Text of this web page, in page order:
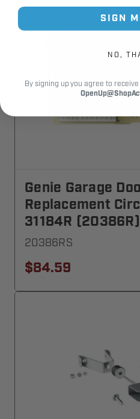
Genie Garage
Replacement
31184R (20386R)
20386RS
$84.59
SIGN
NO,
By signing up you agree to